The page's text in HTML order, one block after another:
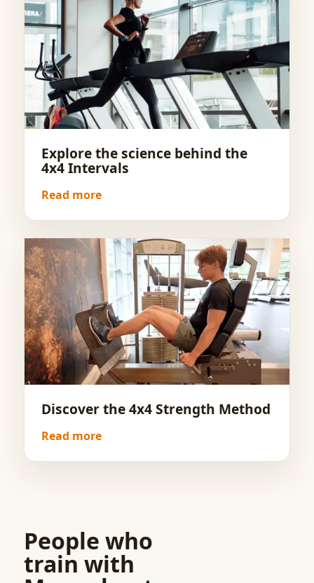
Explore the science behind the
4x4 Intervals
Read more
Discover the 4x4 Strength Method
Read more
People who
train with